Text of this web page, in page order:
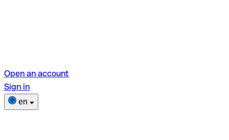
Open an account
Sign in
en